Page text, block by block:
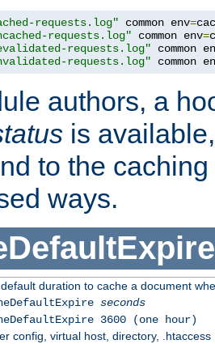
requests.log" common env=
requests.log" common env=
requests.log" common
requests.log" common
authors, a
is
to the
ways.
duration to cache a document
seconds
3600 (one hour)
config, virtual host, directory, .htaccess